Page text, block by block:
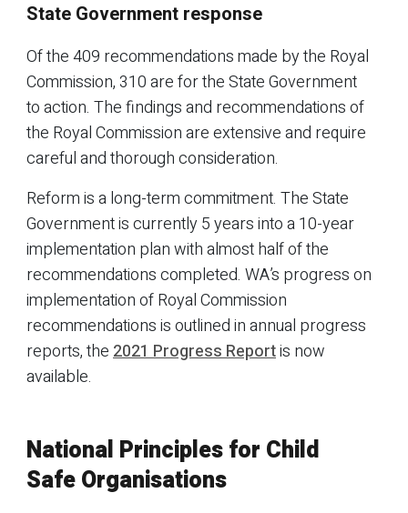
State Government response
Of the 409 recommendations made by the Royal
Commission, 310 are for the State Government
to action. The findings and recommendations of
the Royal Commission are extensive and require
careful and thorough consideration.
Reform is a long-term commitment. The State
Government is currently 5 years into a 10-year
implementation plan with almost half of the
recommendations completed. WA’s progress on
implementation of Royal Commission
recommendations is outlined in annual progress
reports, the2021 Progress Reportis now
available.
National Principles for Child
Safe Organisations